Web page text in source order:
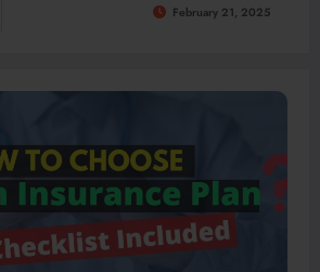
February 21, 2025